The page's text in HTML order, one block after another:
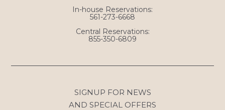
In-house Reservations:
561-273-6668
Central Reservations:
855-350-6809
SIGNUP FOR NEWS
AND SPECIAL OFFERS